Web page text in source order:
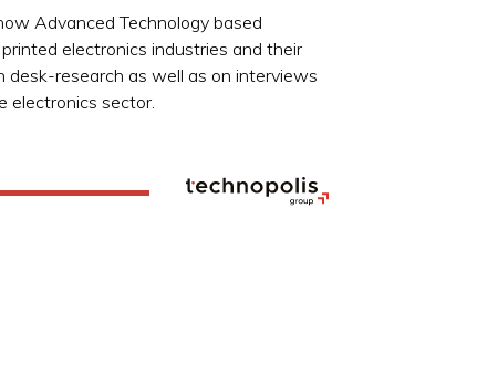
Advanced Technology based
electronics industries and their
research as well as on interviews
electronics sector.